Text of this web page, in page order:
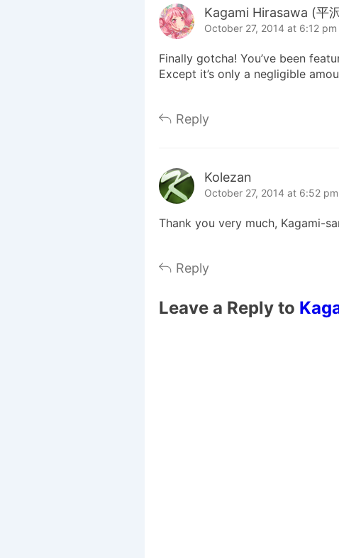
Kagami Hirasawa (平
October 27, 2014 at 6:12 pm
Finally gotcha! You’ve been
Except it’s only a negligible
Reply
Kolezan
October 27, 2014 at 6:52 pm
Thank you very much, Kagami-
Reply
Leave a Reply to